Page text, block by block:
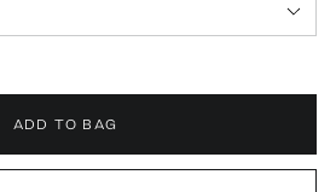
ADD TO BAG